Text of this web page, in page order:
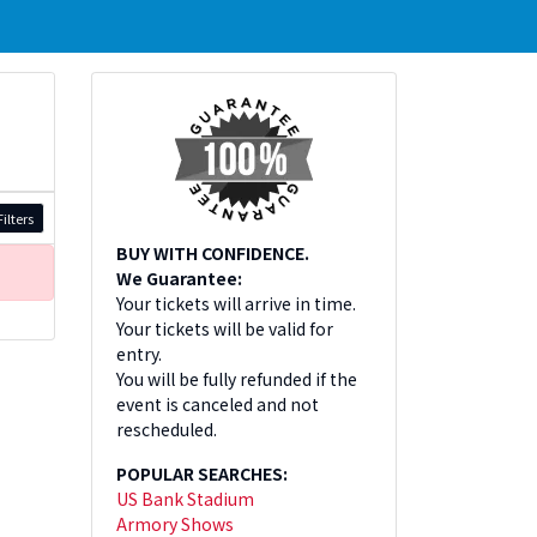
BUY WITH CONFIDENCE.
We Guarantee:
Your tickets will arrive in time.
Your tickets will be valid for
entry.
You will be fully refunded if the
event is canceled and not
rescheduled.
POPULAR SEARCHES:
US Bank Stadium
Armory Shows